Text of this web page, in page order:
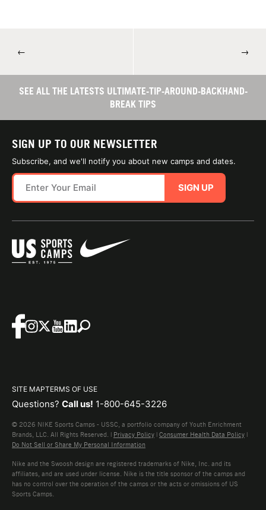
← →
SEE ALL THE LATESTS ULTIMATE-TIP-AROUND-BACKHAND-
BREAK TIPS
SIGN UP TO OUR NEWSLETTER
Subscribe, and we'll notify you about new camps and dates.
SIGN UP
SITE MAPTERMS OF USE
Questions? Call us! 1-800-645-3226
© 2026 NIKE Sports Camps - USSC, a portfolio company of Youth Enrichment
Brands, LLC. All Rights Reserved. | Privacy Policy | Consumer Health Data Policy |
Do Not Sell or Share My Personal Information
Nike and the Swoosh design are registered trademarks of Nike, Inc. and its
affiliates, and are used under license. Nike is the title sponsor of the camps and
has no control over the operation of the camps or the acts or omissions of US
Sports Camps.